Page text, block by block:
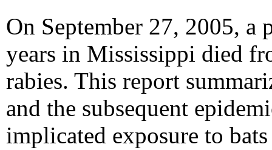
On September 27, 2005, a
years in Mississippi died
rabies. This report
and the subsequent
implicated exposure to